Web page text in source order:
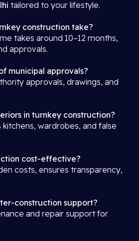
tailored to your lifestyle.
construction take?
takes around 10–12 months,
approvals.
municipal approvals?
approvals, drawings, and
in turnkey construction?
kitchens, wardrobes, and false
cost-effective?
costs, ensures transparency,
construction support?
and repair support for